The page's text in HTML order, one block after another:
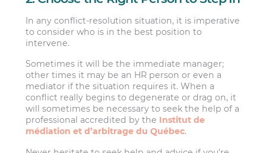
In any conflict-resolution situation, it is imperative
to consider who is in the best position to
intervene.
Sometimes it will be the immediate manager;
other times it may be an HR person or even a
mediator if the situation requires it. When a
conflict really begins to degenerate or drag on, it
will sometimes be necessary to seek the help of a
professional accredited by the Institut de
médiation et d’arbitrage du Québec.